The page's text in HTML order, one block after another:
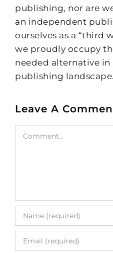
publishing, nor are
an independent
ourselves as a “third
we proudly occupy
needed alternative
publishing landscape.
Leave A
Comment